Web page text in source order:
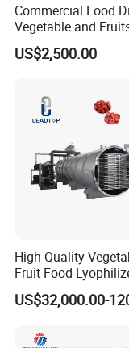
Commercial Food
Vegetable and
Steel Meat
Machine Vegetable
Machine
US$2,500.00
High Quality
Fruit Food
Treat Cat Food
Freeze Dryer Drying